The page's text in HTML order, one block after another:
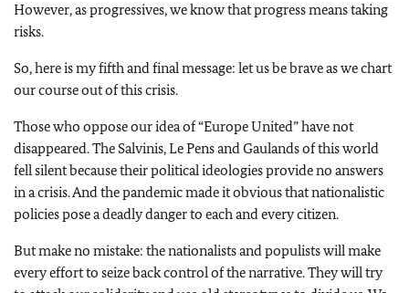
However, as progressives, we know that progress means taking
risks.
So, here is my fifth and final message: let us be brave as we chart
our course out of this crisis.
Those who oppose our idea of “Europe United” have not
disappeared. The Salvinis, Le Pens and Gaulands of this world
fell silent because their political ideologies provide no answers
in a crisis. And the pandemic made it obvious that nationalistic
policies pose a deadly danger to each and every citizen.
But make no mistake: the nationalists and populists will make
every effort to seize back control of the narrative. They will try